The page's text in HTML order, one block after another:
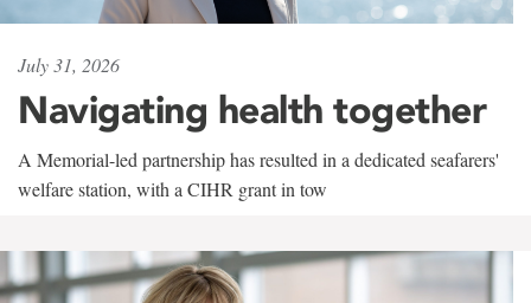
July 31, 2026
Navigating health together
A Memorial-led partnership has resulted in a dedicated seafarers'
welfare station, with a CIHR grant in tow